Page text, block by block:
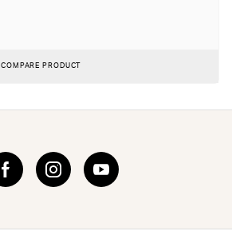
COMPARE PRODUCT